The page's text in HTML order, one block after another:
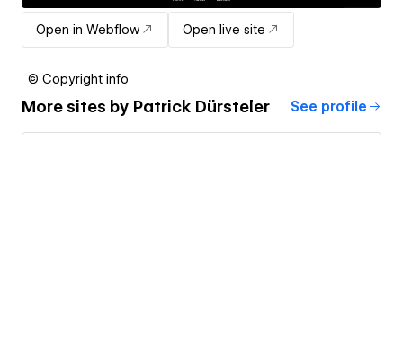
Open in Webflow Open live site
© Copyright info
More sites by Patrick Dürsteler See profile